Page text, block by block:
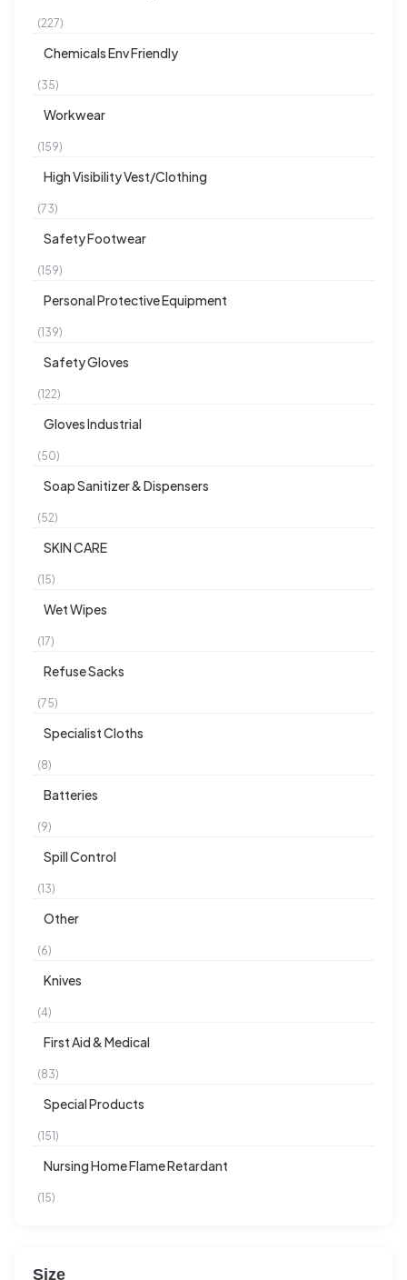
(227)
Chemicals Env Friendly
(35)
Workwear
(159)
High Visibility Vest/Clothing
(73)
Safety Footwear
(159)
Personal Protective Equipment
(139)
Safety Gloves
(122)
Gloves Industrial
(50)
Soap Sanitizer & Dispensers
(52)
SKIN CARE
(15)
Wet Wipes
(17)
Refuse Sacks
(75)
Specialist Cloths
(8)
Batteries
(9)
Spill Control
(13)
Other
(6)
Knives
(4)
First Aid & Medical
(83)
Special Products
(151)
Nursing Home Flame Retardant
(15)
Size